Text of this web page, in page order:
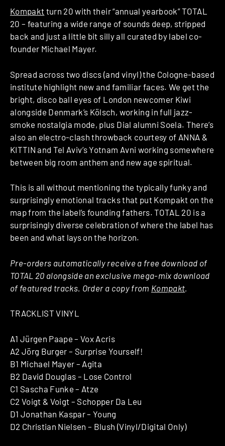
Kompakt turn 20 with their “annual yearbook” TOTAL
20 – featuring a wide range of sounds deep, stripped
back and just a little bit silly all curated by label co-
founder Michael Mayer.
Spread across two discs (and vinyl) the Cologne-based
institute highlight new and familiar faces. We get the
bright, disco ball eyes of London newcomer Kiwi
alongside Denmark’s Kölsch, working in full jazz-
smoke nostalgia mode, plus Dial alumni Soela. There’s
also an electro-clash throwback courtesy of ANNA &
KITTIN and Tel Aviv’s Yotnam Avni working somewhere
between big room anthem and new age spiritual.
This is all without mentioning the typically funky and
surprisingly emotional tracks that put Kompakt on the
map from the label’s founding fathers. TOTAL 20 is a
surprisingly diverse celebration of where the label has
been and what lays on the horizon.
Pre-orders automatically receive a free download of
TOTAL 20 alongside an exclusive mega-mix download
of featured tracks. Order a copy from Kompakt
TRACKLIST VINYL
A1 Jürgen Paape – Vox Acris
A2 Jörg Burger – Surprise Yourself!
B1 Michael Mayer – Agita
B2 David Douglas – Lose Control
C1 Sascha Funke – Atze
C2 Voigt & Voigt – Schopper Da Leu
D1 Jonathan Kaspar – Young
D2 Christian Nielsen – Blush (Vinyl/Digital Only)